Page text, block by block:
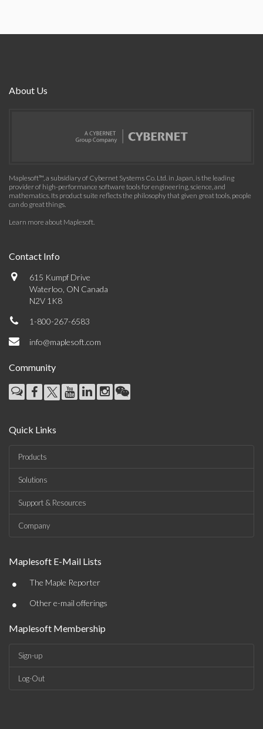
About Us
Maplesoft™, a subsidiary of Cybernet Systems Co. Ltd. in Japan, is the leading
provider of high-performance software tools for engineering, science, and
mathematics. Its product suite reflects the philosophy that given great tools, people
can do great things.
Learn more about Maplesoft.
Contact Info
615 Kumpf Drive
Waterloo, ON Canada
N2V 1K8
1-800-267-6583
info@maplesoft.com
Community
Quick Links
Products
Solutions
Support & Resources
Company
Maplesoft E-Mail Lists
• The Maple Reporter
• Other e-mail offerings
Maplesoft Membership
Sign-up
Log-Out